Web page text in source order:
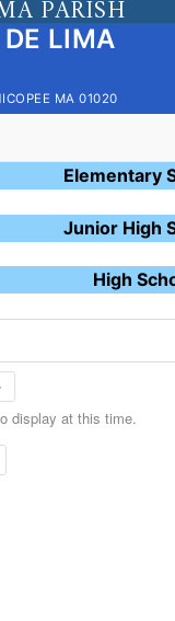
PARISH
DE LIMA
MA 01020
Elementary
Junior High
High
display at this time.